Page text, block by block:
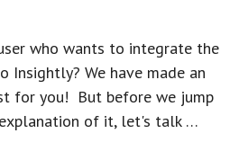
who wants to integrate the
Insightly? We have made an
for you! But before we jump
of it, let's talk …